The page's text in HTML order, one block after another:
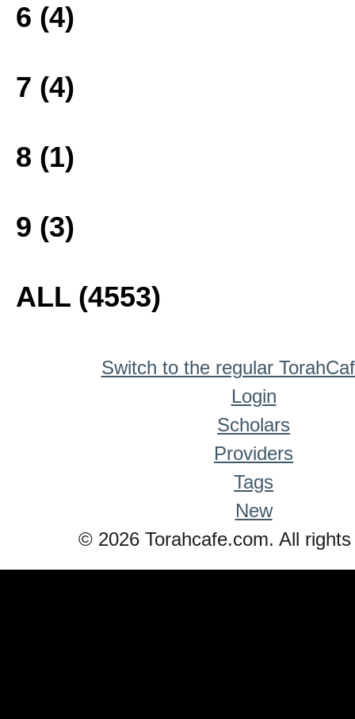
6 (4)
7 (4)
8 (1)
9 (3)
ALL (4553)
Switch to the regular
Login
Scholars
Providers
Tags
New
© 2026 Torahcafe.com. All